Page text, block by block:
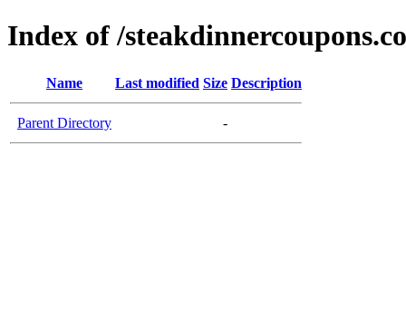
Index of /
Name Last modified Size Description
Parent Directory -